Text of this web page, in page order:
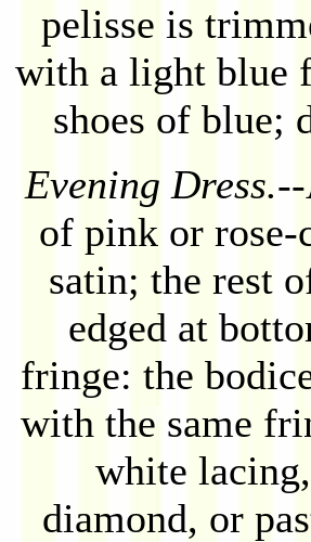
pelisse is
with a light blue
shoes of blue;
Evening Dress.
of pink or
satin; the rest
edged at
fringe: the
with the same
white
diamond, or